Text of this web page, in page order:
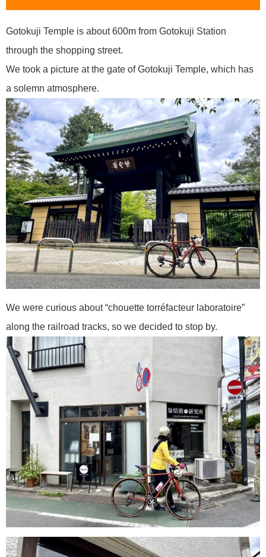
Gotokuji Temple is about 600m from Gotokuji Station
through the shopping street.
We took a picture at the gate of Gotokuji Temple, which has
a solemn atmosphere.
We were curious about “chouette torréfacteur laboratoire”
along the railroad tracks, so we decided to stop by.